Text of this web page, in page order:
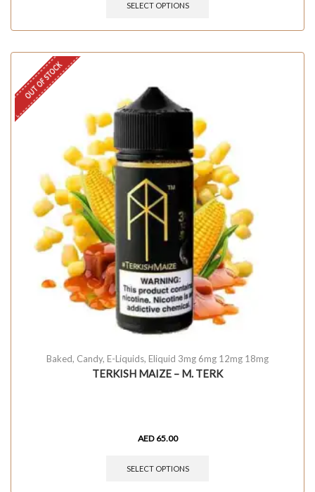
SELECT OPTIONS
OUT OF STOCK
Baked, Candy, E-Liquids, Eliquid 3mg 6mg 12mg 18mg
TERKISH MAIZE – M. TERK
AED 65.00
SELECT OPTIONS